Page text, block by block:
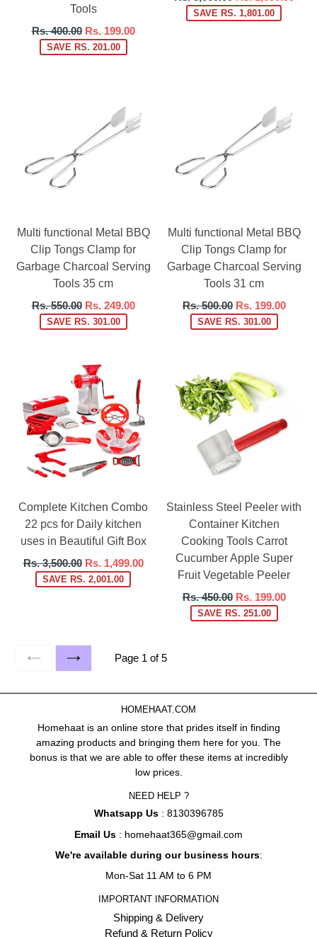
Tools
Regular
price
Rs. 400.00 Rs. 199.00
SAVE RS. 201.00
priceSAVE RS. 1,801.00
Multi functional Metal BBQ
Clip Tongs Clamp for
Garbage Charcoal Serving
Tools 35 cm
Regular
price
Rs. 550.00 Rs. 249.00
SAVE RS. 301.00
Multi functional Metal BBQ
Clip Tongs Clamp for
Garbage Charcoal Serving
Tools 31 cm
Regular
price
Rs. 500.00 Rs. 199.00
SAVE RS. 301.00
Complete Kitchen Combo
22 pcs for Daily kitchen
uses in Beautiful Gift Box
Regular
price
Rs. 3,500.00 Rs. 1,499.00
SAVE RS. 2,001.00
Stainless Steel Peeler with
Container Kitchen
Cooking Tools Carrot
Cucumber Apple Super
Fruit Vegetable Peeler
Regular
price
Rs. 450.00 Rs. 199.00
SAVE RS. 251.00
PREVIOUS
NEXT
Page 1 of 5
HOMEHAAT.COM
Homehaat is an online store that prides itself in finding
amazing products and bringing them here for you. The
bonus is that we are able to offer these items at incredibly
low prices.
NEED HELP ?
Whatsapp Us: 8130396785
Email Us : homehaat365@gmail.com
We're available during our business hours:
Mon-Sat 11 AM to 6 PM
IMPORTANT INFORMATION
Shipping & Delivery
Refund & Return Policy